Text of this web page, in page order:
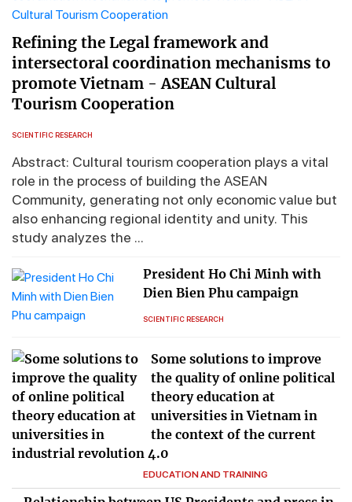
Refining the Legal framework and
intersectoral coordination mechanisms to
promote Vietnam - ASEAN Cultural
Tourism Cooperation
SCIENTIFIC RESEARCH
Abstract: Cultural tourism cooperation plays a vital
role in the process of building the ASEAN
Community, generating not only economic value but
also enhancing regional identity and unity. This
study analyzes the ...
President Ho Chi Minh with
Dien Bien Phu campaign
SCIENTIFIC RESEARCH
Some solutions to improve
the quality of online political
theory education at
universities in Vietnam in
the context of the current
industrial revolution 4.0
EDUCATION AND TRAINING